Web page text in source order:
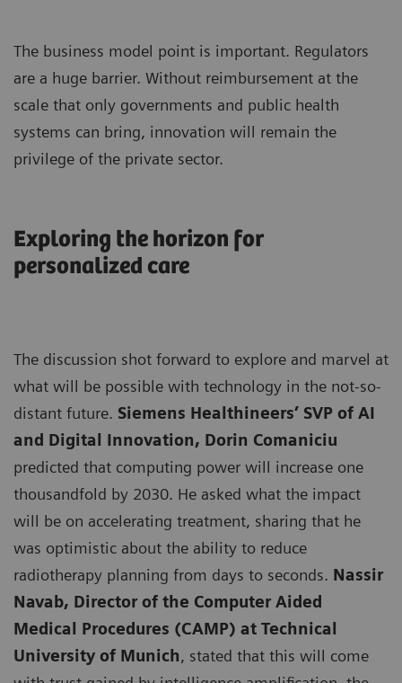
The business model point is important. Regulators
are a huge barrier. Without reimbursement at the
scale that only governments and public health
systems can bring, innovation will remain the
privilege of the private sector.
Exploring the horizon for
personalized care
The discussion shot forward to explore and marvel at
what will be possible with technology in the not-so-
distant future. Siemens Healthineers’ SVP of AI
and Digital Innovation, Dorin Comaniciu
predicted that computing power will increase one
thousandfold by 2030. He asked what the impact
will be on accelerating treatment, sharing that he
was optimistic about the ability to reduce
radiotherapy planning from days to seconds. Nassir
Navab, Director of the Computer Aided
Medical Procedures (CAMP) at Technical
University of Munich, stated that this will come